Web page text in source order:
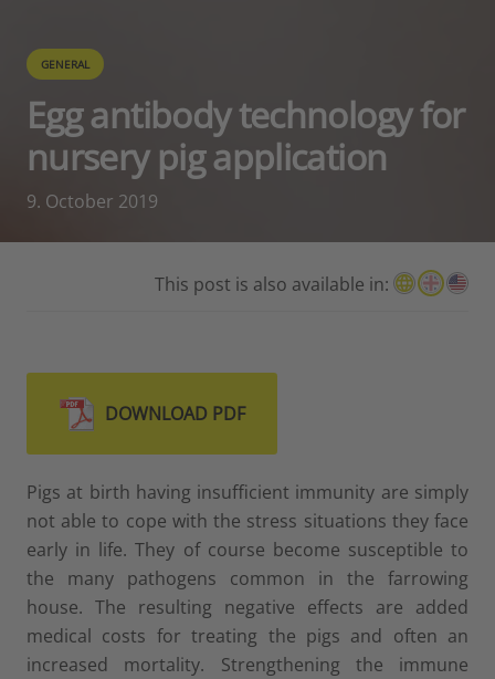
GENERAL
Egg antibody technology for
nursery pig application
9. October 2019
This post is also available in:
DOWNLOAD PDF
Pigs at birth having insufficient immunity are simply
not able to cope with the stress situations they face
early in life. They of course become susceptible to
the many pathogens common in the farrowing
house. The resulting negative effects are added
medical costs for treating the pigs and often an
increased mortality. Strengthening the immune